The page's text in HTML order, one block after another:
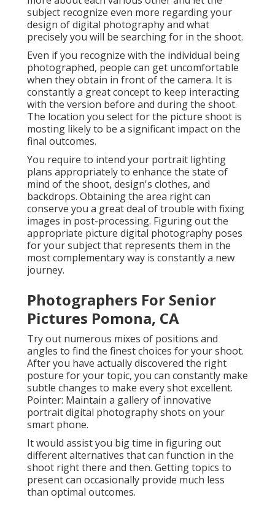
subject recognize even more regarding your
design of digital photography and what
precisely you will be searching for in the shoot.
Even if you recognize with the individual being
photographed, people can get uncomfortable
when they obtain in front of the camera. It is
constantly a great concept to keep interacting
with the version before and during the shoot.
The location you select for the picture shoot is
mosting likely to be a significant impact on the
final outcomes.
You require to intend your portrait lighting
plans appropriately to enhance the state of
mind of the shoot, design's clothes, and
backdrops. Obtaining the area right can
conserve you a great deal of trouble with fixing
images in post-processing. Figuring out the
appropriate picture digital photography poses
for your subject that represents them in the
most complementary way is constantly a new
journey.
Photographers For Senior
Pictures Pomona, CA
Try out numerous mixes of positions and
angles to find the finest choices for your shoot.
After you have actually discovered the right
posture for your topic, you can constantly make
subtle changes to make every shot excellent.
Pointer: Maintain a gallery of innovative
portrait digital photography shots on your
smart phone.
It would assist you big time in figuring out
different alternatives that can function in the
shoot right there and then. Getting topics to
present can occasionally provide much less
than optimal outcomes.